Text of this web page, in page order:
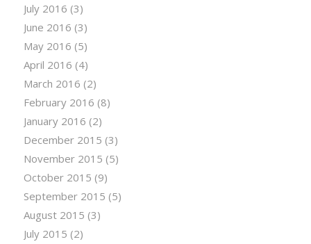
July 2016 (3)
June 2016 (3)
May 2016 (5)
April 2016 (4)
March 2016 (2)
February 2016 (8)
January 2016 (2)
December 2015 (3)
November 2015 (5)
October 2015 (9)
September 2015 (5)
August 2015 (3)
July 2015 (2)